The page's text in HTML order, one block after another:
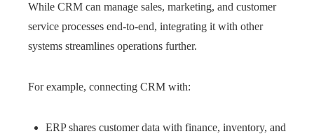
While CRM can manage sales, marketing, and customer
service processes end-to-end, integrating it with other
systems streamlines operations further.
For example, connecting CRM with:
ERP shares customer data with finance, inventory, and